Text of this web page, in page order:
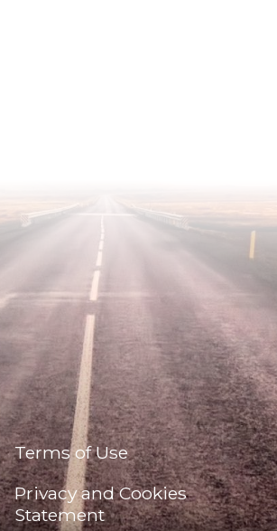
Terms of Use
Privacy and Cookies
Statement